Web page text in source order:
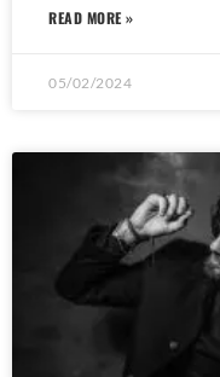
READ MORE »
05/02/2024